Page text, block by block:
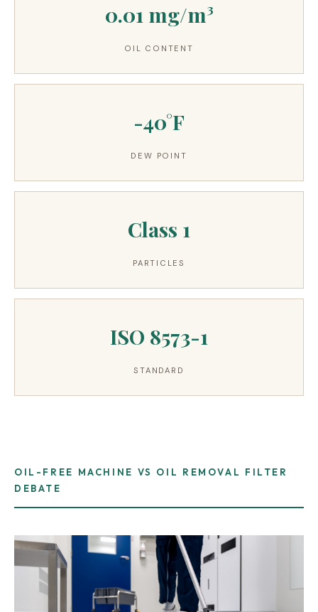
3.2V 6Ah 32700
All LFP Cells
Custom Lithium Battery
0.01 mg/m³
OIL CONTENT
-40°F
DEW POINT
Class 1
PARTICLES
ISO 8573-1
STANDARD
OIL-FREE MACHINE VS OIL REMOVAL FILTER
DEBATE